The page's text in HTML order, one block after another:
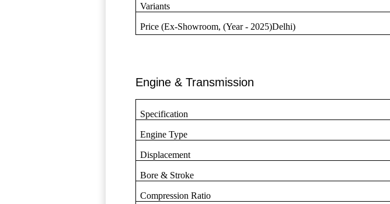
Variants
Price (Ex-Showroom, (Year - 2025)Delhi)
Engine & Transmission
Specification
Engine Type
Displacement
Bore & Stroke
Compression Ratio